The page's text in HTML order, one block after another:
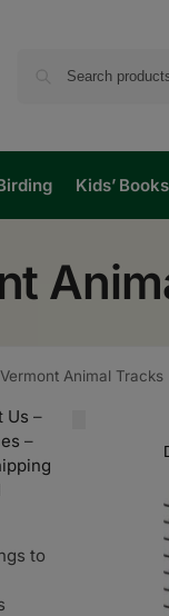
Kids’ Books
Vermont Animal Tracks
Us –
–
to